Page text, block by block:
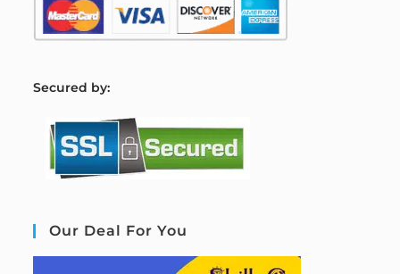
Secured by:
Our Deal For You